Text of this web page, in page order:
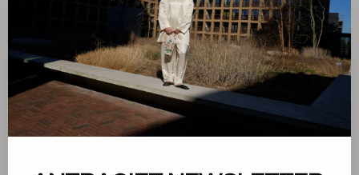
Sort by:
Showing 1 - 1 of 1